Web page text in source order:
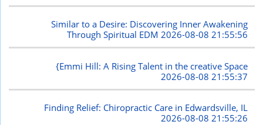
Similar to a Desire: Discovering Inner Awakening
Through Spiritual EDM2026-08-08 21:55:56
{Emmi Hill: A Rising Talent in the creative Space
2026-08-08 21:55:37
Finding Relief: Chiropractic Care in Edwardsville, IL
2026-08-08 21:55:26